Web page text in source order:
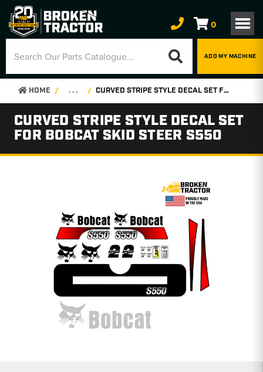
0
ADD MY MACHINE
HOME . . . CURVED STRIPE STYLE DECAL SET FOR BOBCAT SKID STEER S550
CURVED STRIPE STYLE DECAL SET
FOR BOBCAT SKID STEER S550